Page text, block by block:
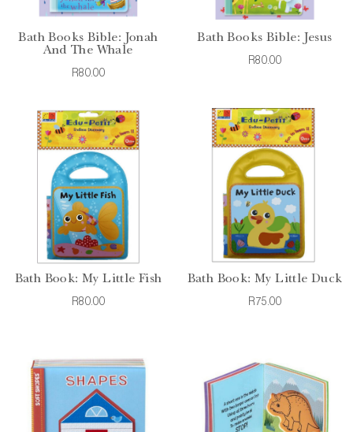
Bath Books Bible: Jonah
And The Whale
R80.00
Bath Books Bible: Jesus
R80.00
Bath Book: My Little Fish
R80.00
Bath Book: My Little Duck
R75.00